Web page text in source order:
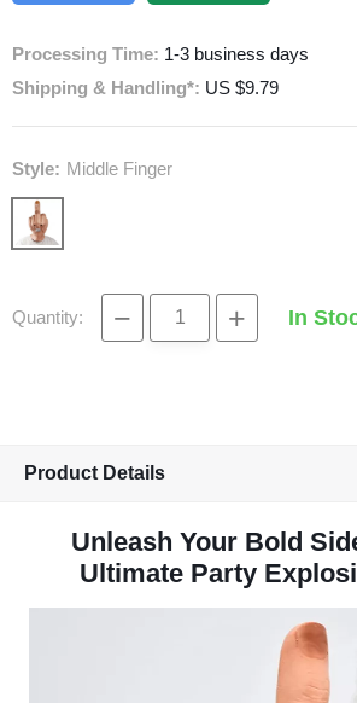
Processing Time: 1-3 business days
Shipping & Handling*: US $9.79
Style: Middle Finger
Quantity: − + In
Product Details
Unleash Your Bold
Ultimate Party